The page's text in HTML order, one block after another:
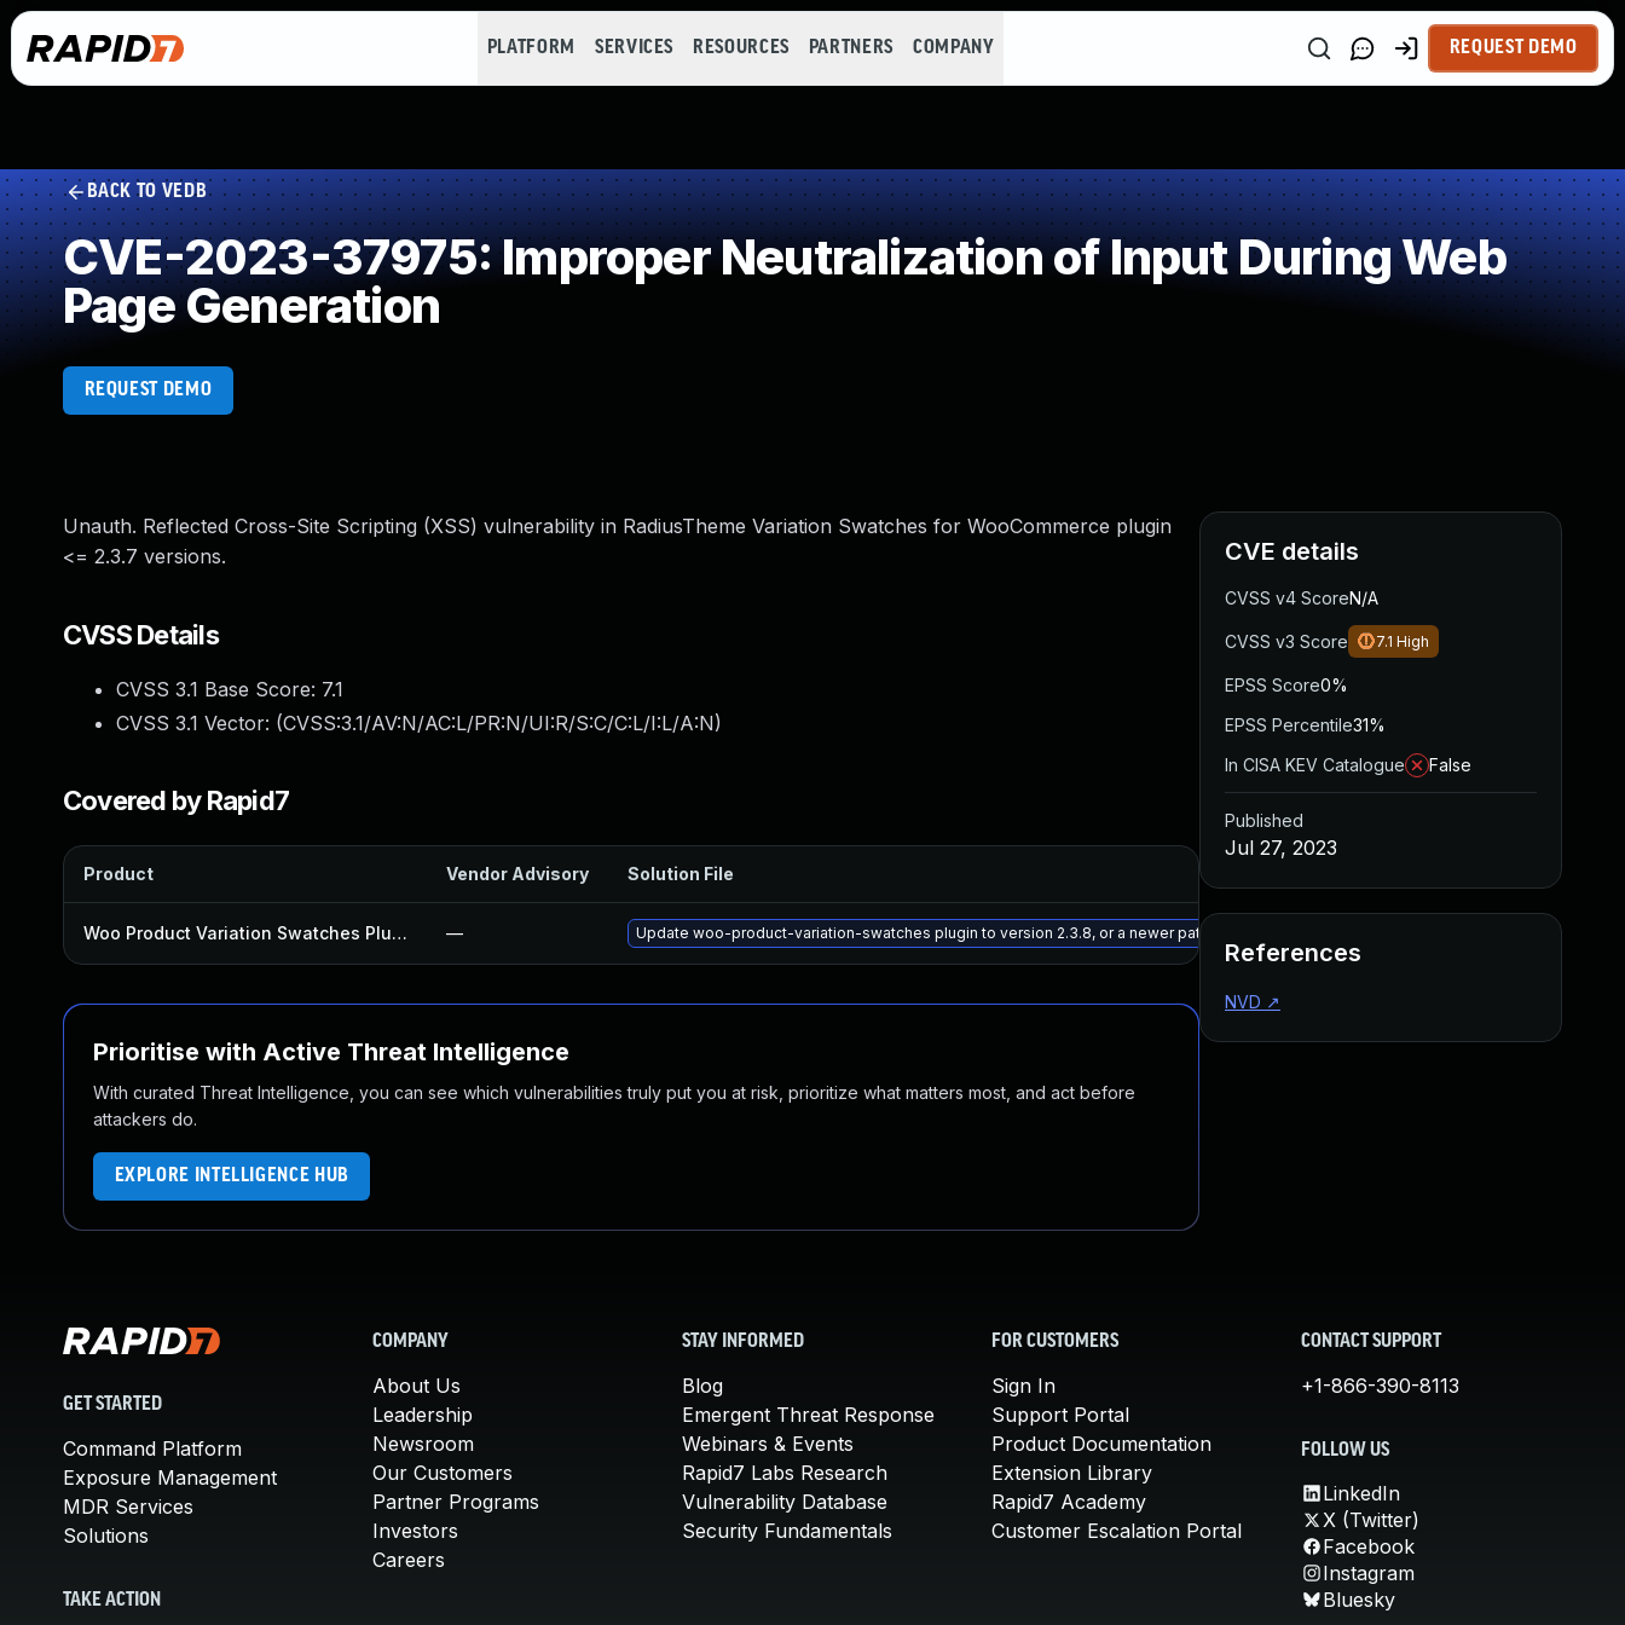
PLATFORM SERVICES RESOURCES PARTNERS COMPANY REQUEST DEMO
BACK TO VEDB
CVE-2023-37975: Improper Neutralization of Input During Web
Page Generation
REQUEST DEMO
Unauth. Reflected Cross-Site Scripting (XSS) vulnerability in RadiusTheme Variation Swatches for WooCommerce plugin
<= 2.3.7 versions.
CVSS Details
CVSS 3.1 Base Score: 7.1
CVSS 3.1 Vector: (CVSS:3.1/AV:N/AC:L/PR:N/UI:R/S:C/C:L/I:L/A:N)
Covered by Rapid7
Product Vendor Advisory Solution File Published
Woo Product Variation Swatches Plugin — Update woo-product-variation-swatches plugin to version 2.3.8, or a newer patched version Jul 12, 2023
Prioritise with Active Threat Intelligence
With curated Threat Intelligence, you can see which vulnerabilities truly put you at risk, prioritize what matters most, and act before
attackers do.
EXPLORE INTELLIGENCE HUB
CVE details
CVSS v4 ScoreN/A
CVSS v3 Score 7.1 High
EPSS Score0%
EPSS Percentile31%
In CISA KEV Catalogue
False
Published
Jul 27, 2023
References
NVD ↗
GET STARTED
Command Platform
Exposure Management
MDR Services
Solutions
TAKE ACTION
COMPANY
About Us
Leadership
Newsroom
Our Customers
Partner Programs
Investors
Careers
STAY INFORMED
Blog
Emergent Threat Response
Webinars & Events
Rapid7 Labs Research
Vulnerability Database
Security Fundamentals
FOR CUSTOMERS
Sign In
Support Portal
Product Documentation
Extension Library
Rapid7 Academy
Customer Escalation Portal
CONTACT SUPPORT
+1-866-390-8113
FOLLOW US
LinkedIn
X (Twitter)
Facebook
Instagram
Bluesky